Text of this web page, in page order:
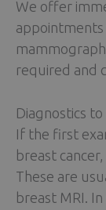
We offer
appointments
required and
Diagnostics
If the first
breast
These are
breast MRI.